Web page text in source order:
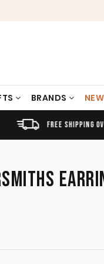
BRANDS NEW
FREE SHIPPING OVER